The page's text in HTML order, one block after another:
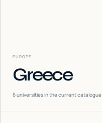
EUROPE
Greece
6universities in the current catalogue